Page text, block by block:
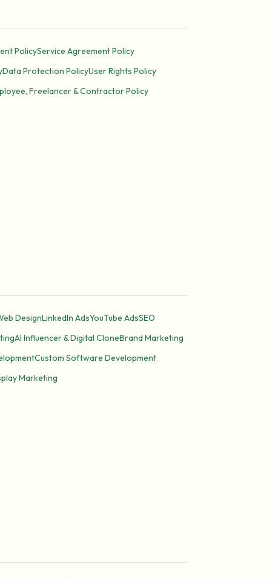
PolicyService Agreement Policy
Data Protection PolicyUser Rights Policy
Freelancer & Contractor Policy
DesignLinkedIn AdsYouTube AdsSEO
AI Influencer & Digital CloneBrand Marketing
Custom Software Development
Marketing